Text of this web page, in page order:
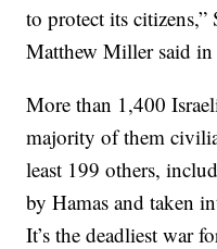
to protect its citizens,”
Matthew Miller said in
More than 1,400
majority of them
least 199 others,
by Hamas and taken
It’s the deadliest war